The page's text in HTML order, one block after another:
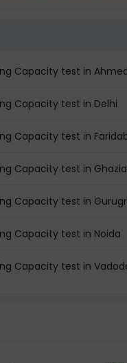
Capacity test in
Capacity test in Delhi
Capacity test in
Capacity test in
Capacity test in
Capacity test in Noida
Capacity test in